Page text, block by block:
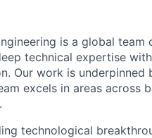
is a global
technical expertise
Our work is underpinned
excels in areas across
technological